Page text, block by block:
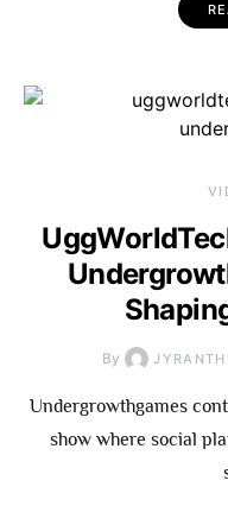
By
Undergrowthgames
show where social